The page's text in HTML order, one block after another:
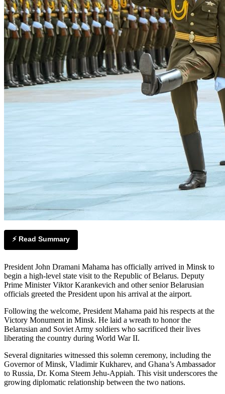
⚡ Read Summary
President John Dramani Mahama has officially arrived in Minsk to
begin a high-level state visit to the Republic of Belarus. Deputy
Prime Minister Viktor Karankevich and other senior Belarusian
officials greeted the President upon his arrival at the airport.
Following the welcome, President Mahama paid his respects at the
Victory Monument in Minsk. He laid a wreath to honor the
Belarusian and Soviet Army soldiers who sacrificed their lives
liberating the country during World War II.
Several dignitaries witnessed this solemn ceremony, including the
Governor of Minsk, Vladimir Kukharev, and Ghana’s Ambassador
to Russia, Dr. Koma Steem Jehu-Appiah. This visit underscores the
growing diplomatic relationship between the two nations.